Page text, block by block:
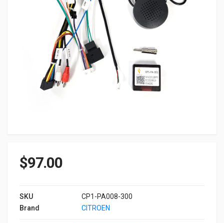
$97.00
SKU
CP1-PA008-300
Brand
CITROEN